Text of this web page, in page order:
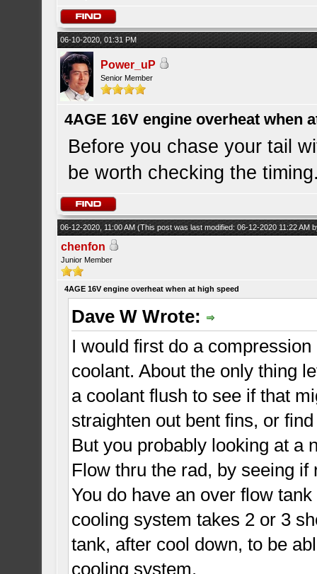
06-10-2020, 01:31 PM
Power_uP
Senior Member
4AGE 16V engine overheat when
Before you chase your tail
be worth checking the
06-12-2020, 11:00 AM(This post was last modified: 06-12-2020 11:22 AM
chenfon
Junior Member
4AGE 16V engine overheat when at high speed
Dave W Wrote:
I would first do a
coolant. About the only thing
a coolant flush to see if that
straighten out bent fins, or
But you probably looking at a
Flow thru the rad, by seeing
You do have an over flow
cooling system takes 2 or 3
tank, after cool down, to be
cooling system.